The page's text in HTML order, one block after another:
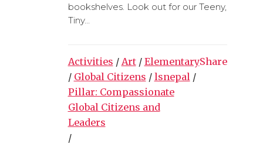
bookshelves. Look out for our Teeny,
Tiny...
Activities / Art/ Elementary
/ Global Citizens / lsnepal /
Pillar: Compassionate
Global Citizens and
Leaders
/
Share